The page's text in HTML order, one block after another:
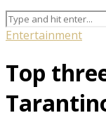
Entertainment
Top